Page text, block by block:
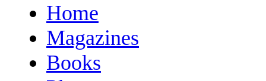
Home
Magazines
Books